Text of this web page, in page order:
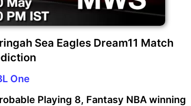
Sea Eagles Dream11 Match
One
Playing 8, Fantasy NBA winning